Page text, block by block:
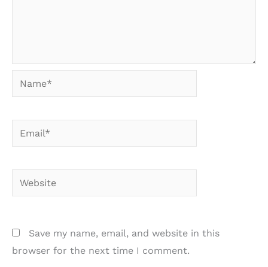
Name*
Email*
Website
Save my name, email, and website in this
browser for the next time I comment.